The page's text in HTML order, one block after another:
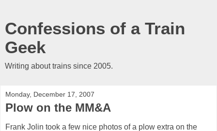
Confessions of a Train
Geek
Writing about trains since 2005.
Monday, December 17, 2007
Plow on the MM&A
Frank Jolin took a few nice photos of a plow extra on the